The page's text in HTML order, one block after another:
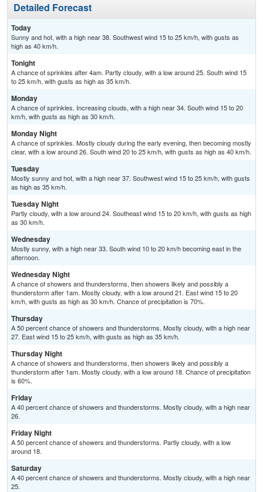
Detailed Forecast
Today
Sunny and hot, with a high near 38. Southwest wind 15 to 25 km/h, with gusts as
high as 40 km/h.
Tonight
A chance of sprinkles after 4am. Partly cloudy, with a low around 25. South wind 15
to 25 km/h, with gusts as high as 35 km/h.
Monday
A chance of sprinkles. Increasing clouds, with a high near 34. South wind 15 to 20
km/h, with gusts as high as 30 km/h.
Monday Night
A chance of sprinkles. Mostly cloudy during the early evening, then becoming mostly
clear, with a low around 26. South wind 20 to 25 km/h, with gusts as high as 40 km/h.
Tuesday
Mostly sunny and hot, with a high near 37. Southwest wind 15 to 25 km/h, with gusts
as high as 35 km/h.
Tuesday Night
Partly cloudy, with a low around 24. Southeast wind 15 to 20 km/h, with gusts as high
as 30 km/h.
Wednesday
Mostly sunny, with a high near 33. South wind 10 to 20 km/h becoming east in the
afternoon.
Wednesday Night
A chance of showers and thunderstorms, then showers likely and possibly a
thunderstorm after 1am. Mostly cloudy, with a low around 21. East wind 15 to 20
km/h, with gusts as high as 30 km/h. Chance of precipitation is 70%.
Thursday
A 50 percent chance of showers and thunderstorms. Mostly cloudy, with a high near
27. East wind 15 to 25 km/h, with gusts as high as 35 km/h.
Thursday Night
A chance of showers and thunderstorms, then showers likely and possibly a
thunderstorm after 1am. Mostly cloudy, with a low around 18. Chance of precipitation
is 60%.
Friday
A 40 percent chance of showers and thunderstorms. Mostly cloudy, with a high near
26.
Friday Night
A 50 percent chance of showers and thunderstorms. Partly cloudy, with a low
around 18.
Saturday
A 40 percent chance of showers and thunderstorms. Mostly cloudy, with a high near
25.